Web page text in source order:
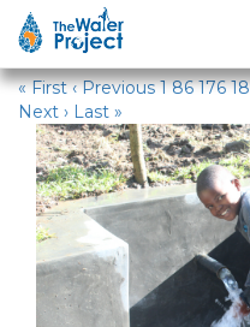
Water
« First ‹ Previous 1 86 176
Next › Last »